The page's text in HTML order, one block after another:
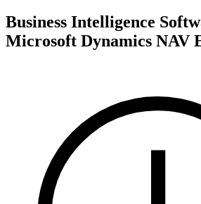
Business Intelligence
Microsoft Dynamics NAV